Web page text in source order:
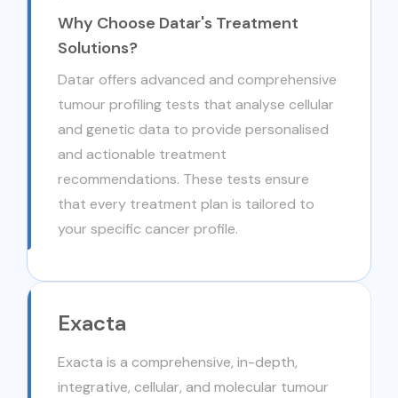
Why Choose Datar's Treatment
Solutions?
Datar offers advanced and comprehensive
tumour profiling tests that analyse cellular
and genetic data to provide personalised
and actionable treatment
recommendations. These tests ensure
that every treatment plan is tailored to
your specific cancer profile.
Exacta
Exacta is a comprehensive, in-depth,
integrative, cellular, and molecular tumour